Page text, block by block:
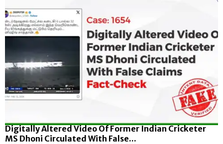
Digitally Altered Video Of Former Indian Cricketer
MS Dhoni Circulated With False...